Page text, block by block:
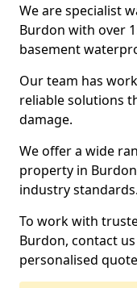
We are specialist
Burdon with over
basement
Our team has
reliable solutions
damage.
We offer a wide
property in
industry standards.
To work with
Burdon, contact
personalised